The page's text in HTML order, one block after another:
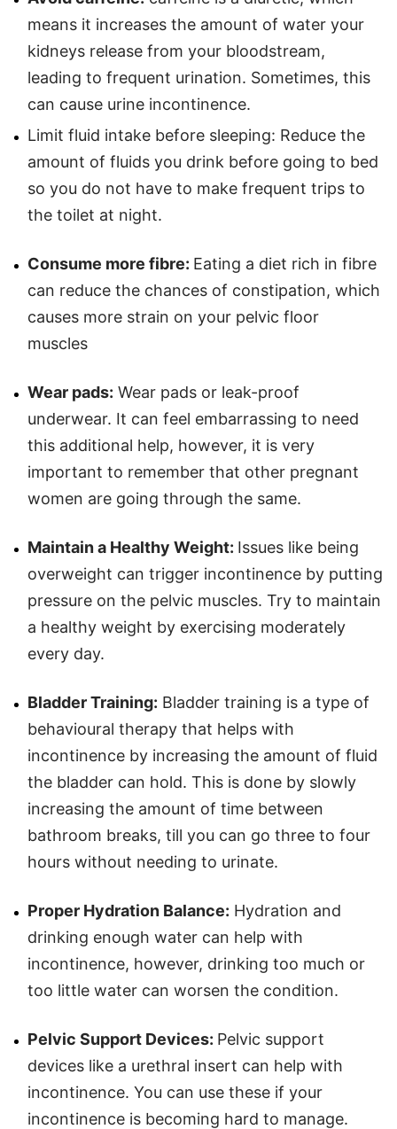
means it increases the amount of water your
kidneys release from your bloodstream,
leading to frequent urination. Sometimes, this
can cause urine incontinence.
Limit fluid intake before sleeping: Reduce the
amount of fluids you drink before going to bed
so you do not have to make frequent trips to
the toilet at night.
Consume more fibre: Eating a diet rich in fibre
can reduce the chances of constipation, which
causes more strain on your pelvic floor
muscles
Wear pads: Wear pads or leak-proof
underwear. It can feel embarrassing to need
this additional help, however, it is very
important to remember that other pregnant
women are going through the same.
Maintain a Healthy Weight: Issues like being
overweight can trigger incontinence by putting
pressure on the pelvic muscles. Try to maintain
a healthy weight by exercising moderately
every day.
Bladder Training: Bladder training is a type of
behavioural therapy that helps with
incontinence by increasing the amount of fluid
the bladder can hold. This is done by slowly
increasing the amount of time between
bathroom breaks, till you can go three to four
hours without needing to urinate.
Proper Hydration Balance: Hydration and
drinking enough water can help with
incontinence, however, drinking too much or
too little water can worsen the condition.
Pelvic Support Devices: Pelvic support
devices like a urethral insert can help with
incontinence. You can use these if your
incontinence is becoming hard to manage.